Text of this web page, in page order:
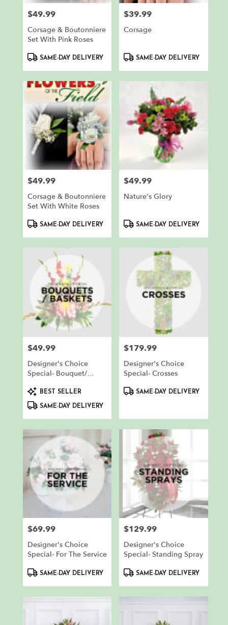
Price:
$49.99
Corsage & Boutonniere
Set With Pink Roses
ProductSAME-DAY DELIVERY
Price:
$39.99
Corsage
ProductSAME-DAY DELIVERY
Price:
$49.99
Corsage & Boutonniere
Set With White Roses
ProductSAME-DAY DELIVERY
Price:
$49.99
Nature's Glory
ProductSAME-DAY DELIVERY
Price:
$49.99
Designer's Choice
Special- Bouquet/
ProductBEST SELLER
SAME-DAY DELIVERY
Price:
$179.99
Designer's Choice
Special- Crosses
ProductSAME-DAY DELIVERY
Price:
$69.99
Designer's Choice
Special- For The Service
ProductSAME-DAY DELIVERY
Price:
$129.99
Designer's Choice
Special- Standing Spray
ProductSAME-DAY DELIVERY